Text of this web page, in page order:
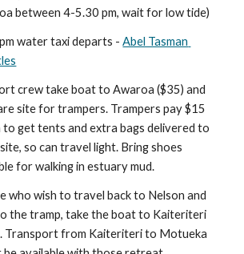
between 4-5.30 pm, wait for low tide)
water taxi departs - Abel Tasman
crew take boat to Awaroa ($35) and
site for trampers. Trampers pay $15
to get tents and extra bags delivered to
so can travel light. Bring shoes
for walking in estuary mud.
who wish to travel back to Nelson and
the tramp, take the boat to Kaiteriteri
Transport from Kaiteriteri to Motueka